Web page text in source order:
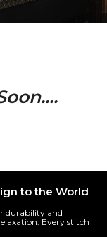
to the World
durability and
Every stitch